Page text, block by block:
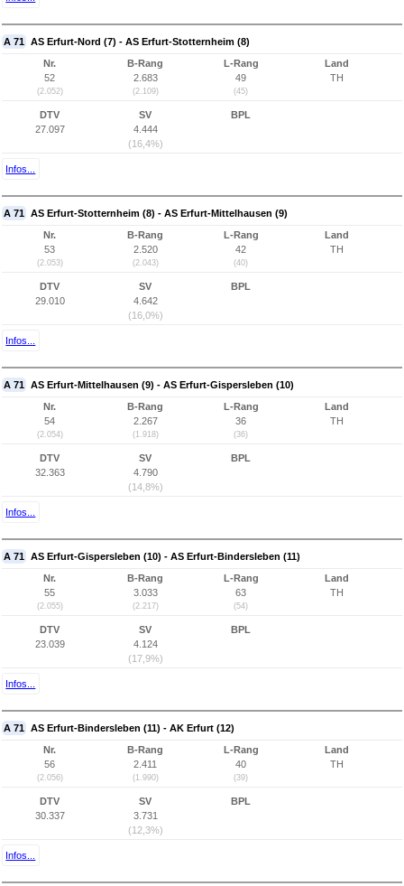
A 71 AS Erfurt-Nord (7) - AS Erfurt-Stotternheim (8)
Nr.
52
(2.052)
B-Rang
2.683
(2.109)
L-Rang
49
(45)
Land
TH
DTV
27.097
SV
4.444
(16,4%)
BPL
Infos...
A 71 AS Erfurt-Stotternheim (8) - AS Erfurt-Mittelhausen (9)
Nr.
53
(2.053)
B-Rang
2.520
(2.043)
L-Rang
42
(40)
Land
TH
DTV
29.010
SV
4.642
(16,0%)
BPL
Infos...
A 71 AS Erfurt-Mittelhausen (9) - AS Erfurt-Gispersleben (10)
Nr.
54
(2.054)
B-Rang
2.267
(1.918)
L-Rang
36
(36)
Land
TH
DTV
32.363
SV
4.790
(14,8%)
BPL
Infos...
A 71 AS Erfurt-Gispersleben (10) - AS Erfurt-Bindersleben (11)
Nr.
55
(2.055)
B-Rang
3.033
(2.217)
L-Rang
63
(54)
Land
TH
DTV
23.039
SV
4.124
(17,9%)
BPL
Infos...
A 71 AS Erfurt-Bindersleben (11) - AK Erfurt (12)
Nr.
56
(2.056)
B-Rang
2.411
(1.990)
L-Rang
40
(39)
Land
TH
DTV
30.337
SV
3.731
(12,3%)
BPL
Infos...